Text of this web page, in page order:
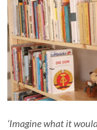
‘Imagine what it